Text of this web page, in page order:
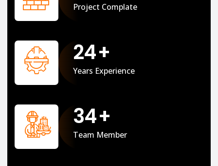
Project Complate
25+
Years Experience
35+
Team Member